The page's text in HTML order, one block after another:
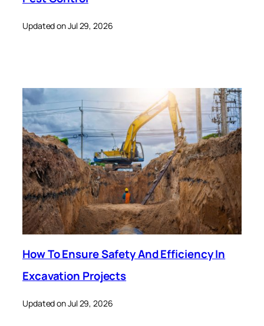
Updated on Jul 29, 2026
How To Ensure Safety And Efficiency In
Excavation Projects
Updated on Jul 29, 2026